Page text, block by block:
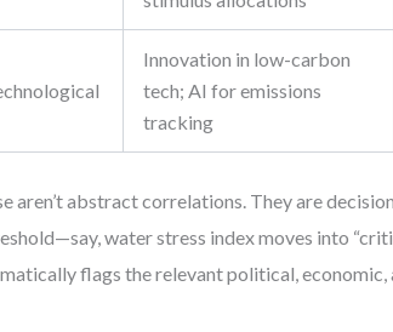
Innovation in low-carbon
tech; AI for emissions
tracking
aren’t abstract correlations. They are
water stress index moves into
flags the relevant political, economic,